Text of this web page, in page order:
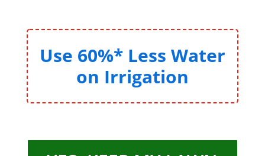
Use 60%* Less Water
on Irrigation